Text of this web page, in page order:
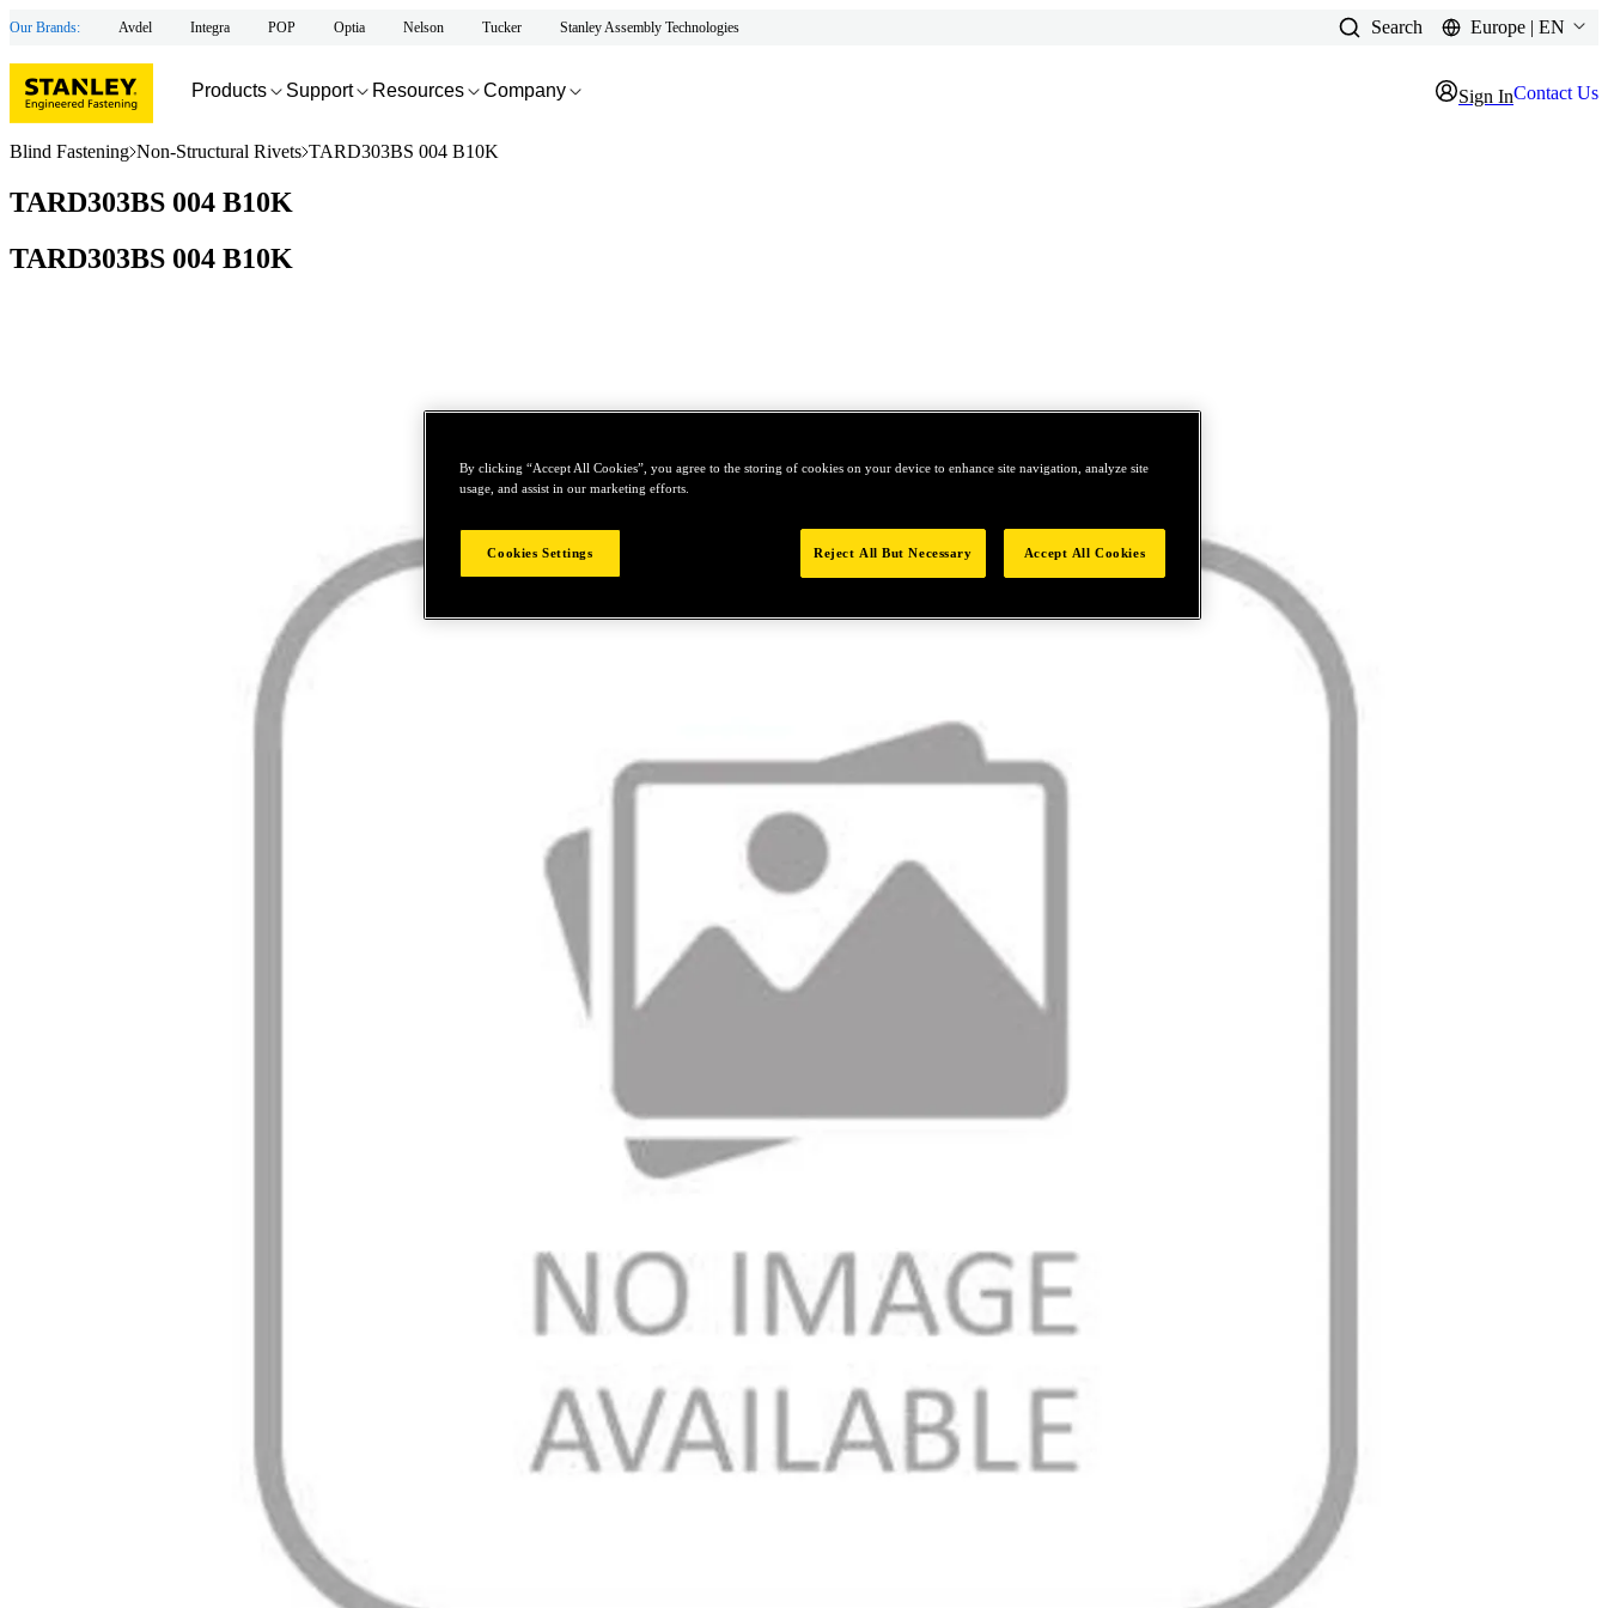
Our Brands: Avdel Integra POP Optia Nelson Tucker Stanley Assembly Technologies Search Europe | EN
Products Support Resources Company Sign InContact Us
Blind Fastening Non-Structural Rivets TARD303BS 004 B10K
TARD303BS 004 B10K
TARD303BS 004 B10K
By clicking “Accept All Cookies”, you agree to the storing of cookies on your device to enhance site navigation, analyze site
usage, and assist in our marketing efforts.
Cookies Settings Reject All But Necessary Accept All Cookies